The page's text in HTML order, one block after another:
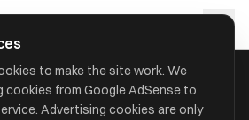
MOORE
to make the site work. We
cookies from Google AdSense to
Advertising cookies are only